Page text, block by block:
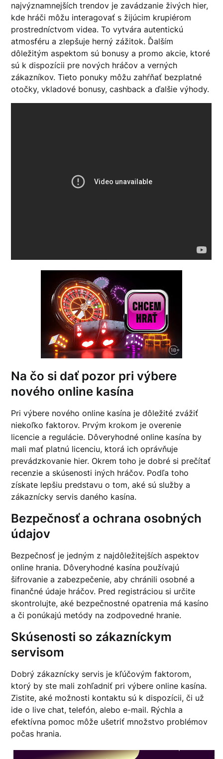
najvýznamnejších trendov je zavádzanie živých hier,
kde hráči môžu interagovať s žijúcim krupiérom
prostredníctvom videa. To vytvára autentickú
atmosféru a zlepšuje herný zážitok. Ďalším
dôležitým aspektom sú bonusy a promo akcie, ktoré
sú k dispozícii pre nových hráčov a verných
zákazníkov. Tieto ponuky môžu zahŕňať bezplatné
otočky, vkladové bonusy, cashback a ďalšie výhody.
Na čo si dať pozor pri výbere
nového online kasína
Pri výbere nového online kasína je dôležité zvážiť
niekoľko faktorov. Prvým krokom je overenie
licencie a regulácie. Dôveryhodné online kasína by
mali mať platnú licenciu, ktorá ich oprávňuje
prevádzkovanie hier. Okrem toho je dobré si prečítať
recenzie a skúsenosti iných hráčov. Podľa toho
získate lepšiu predstavu o tom, aké sú služby a
zákaznícky servis daného kasína.
Bezpečnosť a ochrana osobných
údajov
Bezpečnosť je jedným z najdôležitejších aspektov
online hrania. Dôveryhodné kasína používajú
šifrovanie a zabezpečenie, aby chránili osobné a
finančné údaje hráčov. Pred registráciou si určite
skontrolujte, aké bezpečnostné opatrenia má kasíno
a či ponúkajú metódy na zodpovedné hranie.
Skúsenosti so zákazníckym
servisom
Dobrý zákaznícky servis je kľúčovým faktorom,
ktorý by ste mali zohľadniť pri výbere online kasína.
Zistite, aké možnosti kontaktu sú k dispozícii, či už
ide o live chat, telefón, alebo e-mail. Rýchla a
efektívna pomoc môže ušetriť množstvo problémov
počas hrania.